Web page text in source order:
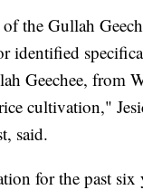
the Gullah
identified
Geechee, from
cultivation,"
said.
for the past six